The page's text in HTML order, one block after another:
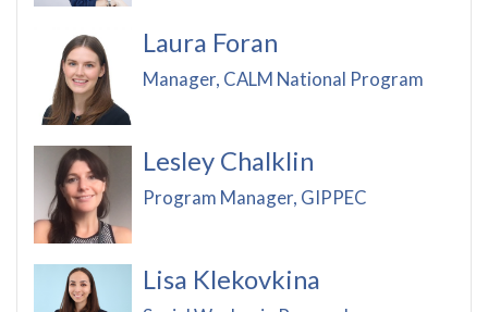
Laura Foran
Manager, CALM National Program
Lesley Chalklin
Program Manager, GIPPEC
Lisa Klekovkina